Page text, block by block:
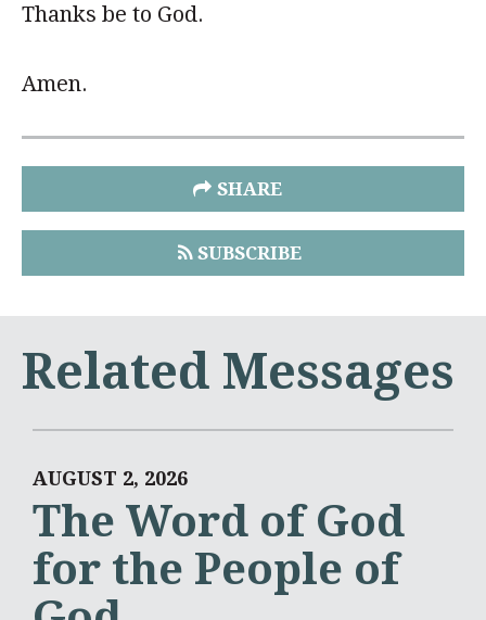
Thanks be to God.
Amen.
SHARE
SUBSCRIBE
Related Messages
AUGUST 2, 2026
The Word of God
for the People of